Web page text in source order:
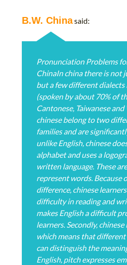
B.W. Chinasaid:
Pronunciation Problems
ChinaIn china there is not
but a few different
(spoken by about 70% of
Cantonese, Taiwanese
chinese belong to two
families and are
unlike English, chinese
alphabet and uses a
written language. These
represent words. Because
difference, chinese
difficulty in reading and
makes English a difficult
learners. Secondly,
which means that
can distinguish the
English, pitch expresses